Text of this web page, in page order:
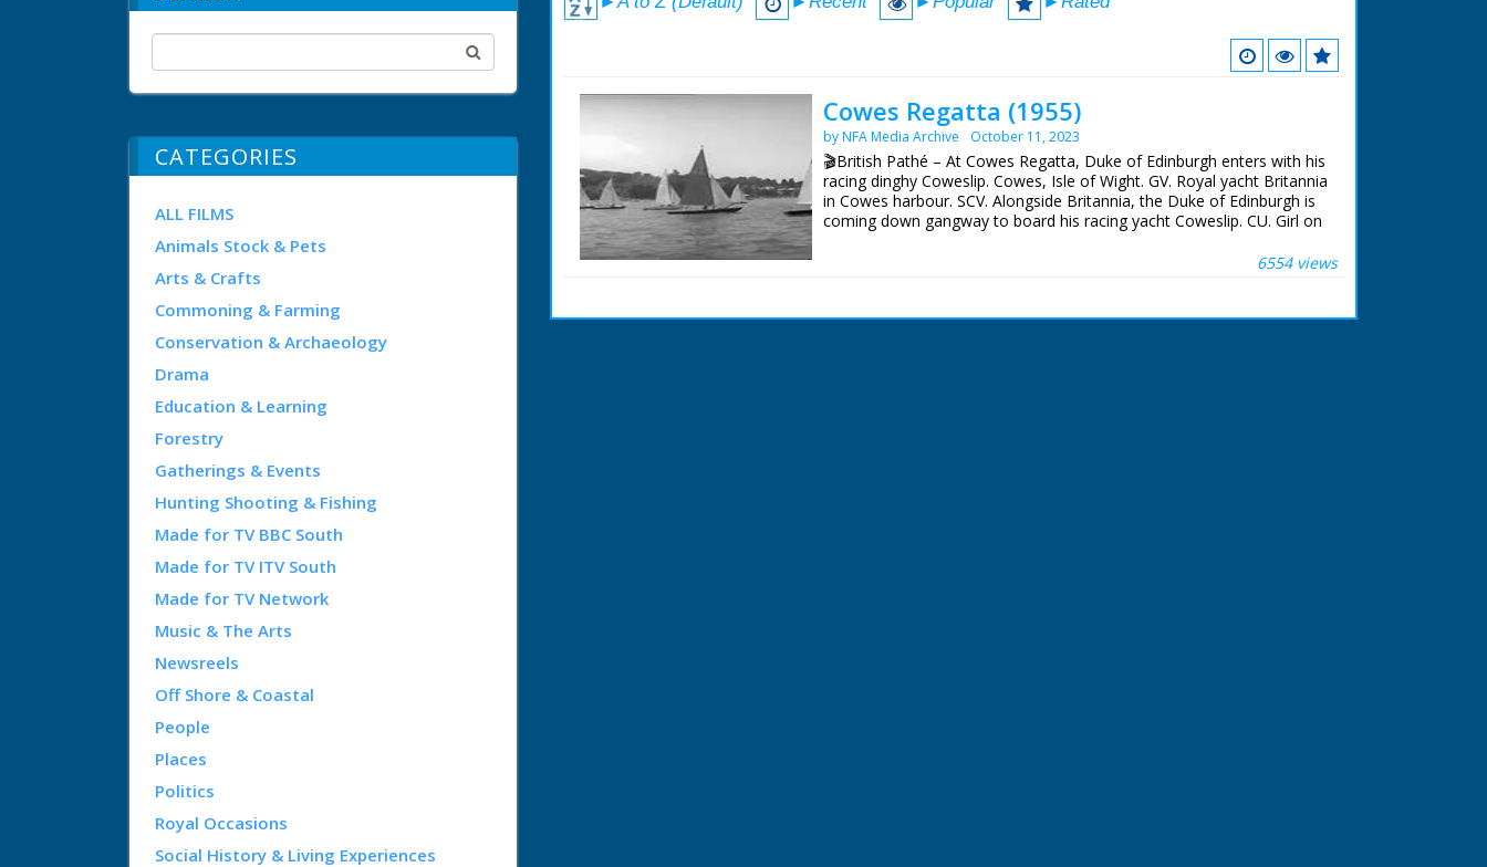
CATEGORIES
ALL FILMS
Animals Stock & Pets
Arts & Crafts
Commoning & Farming
Conservation & Archaeology
Drama
Education & Learning
Forestry
Gatherings & Events
Hunting Shooting & Fishing
Made for TV BBC South
Made for TV ITV South
Made for TV Network
Music & The Arts
Newsreels
Off Shore & Coastal
People
Places
Politics
Royal Occasions
Social History & Living Experiences
Cowes Regatta (1955)
by NFA Media Archive October 11, 2023
🎬British Pathé – At Cowes Regatta, Duke of Edinburgh enters with his
racing dinghy Coweslip. Cowes, Isle of Wight. GV. Royal yacht Britannia
in Cowes harbour. SCV. Alongside Britannia, the Duke of Edinburgh is
coming down gangway to board his racing yacht Coweslip. CU. Girl on
GV. Over people on shore to Royal yacht squadron in Solent ready for
6554 views